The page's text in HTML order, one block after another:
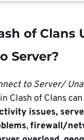
of Clans
Server?
to Server/
Clash of Clans
issues,
,firewall/